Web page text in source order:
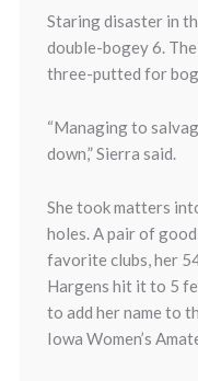
Staring disaster in
double-bogey 6.
three-putted for
“Managing to
down,” Sierra said.
She took matters
holes. A pair of
favorite clubs, her
Hargens hit it to 5
to add her name to
Iowa Women’s